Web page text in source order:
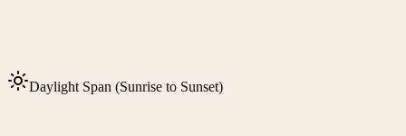
Daylight Span (Sunrise to Sunset)